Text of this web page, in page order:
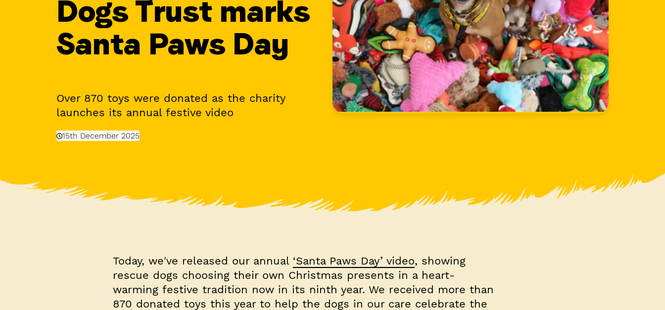
Dogs Trust marks
Santa Paws Day
Over 870 toys were donated as the charity
launches its annual festive video
15th December 2025
Today, we've released our annual ‘Santa Paws Day’ video, showing
rescue dogs choosing their own Christmas presents in a heart-
warming festive tradition now in its ninth year. We received more than
870 donated toys this year to help the dogs in our care celebrate the